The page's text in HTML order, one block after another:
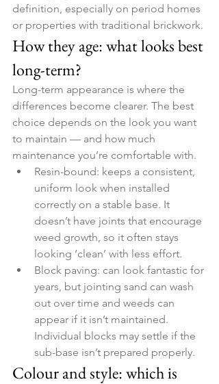
definition, especially on period homes
or properties with traditional brickwork.
How they age: what looks best
long-term?
Long-term appearance is where the
differences become clearer. The best
choice depends on the look you want
to maintain — and how much
maintenance you’re comfortable with.
Resin-bound: keeps a consistent,
uniform look when installed
correctly on a stable base. It
doesn’t have joints that encourage
weed growth, so it often stays
looking ‘clean’ with less effort.
Block paving: can look fantastic for
years, but jointing sand can wash
out over time and weeds can
appear if it isn’t maintained.
Individual blocks may settle if the
sub-base isn’t prepared properly.
Colour and style: which is